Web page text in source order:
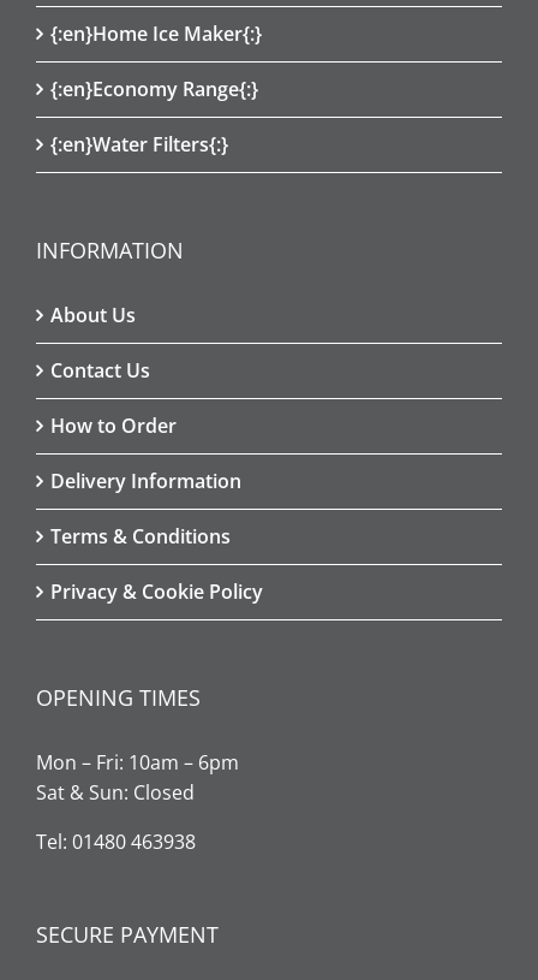
{:en}Home Ice Maker{:}
{:en}Economy Range{:}
{:en}Water Filters{:}
INFORMATION
About Us
Contact Us
How to Order
Delivery Information
Terms & Conditions
Privacy & Cookie Policy
OPENING TIMES
Mon – Fri: 10am – 6pm
Sat & Sun: Closed
Tel: 01480 463938
SECURE PAYMENT